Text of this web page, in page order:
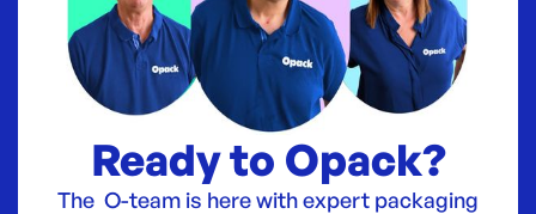
Ready to Opack?
The O-team is here with expert packaging